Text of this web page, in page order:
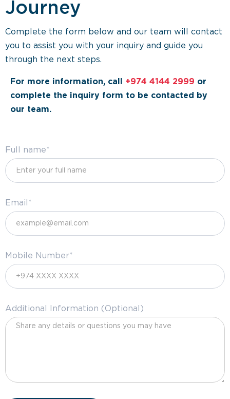
Journey
Complete the form below and our team will contact
you to assist you with your inquiry and guide you
through the next steps.
For more information, call +974 4144 2999 or
complete the inquiry form to be contacted by
our team.
Full name*
Email*
Mobile Number*
Additional Information (Optional)